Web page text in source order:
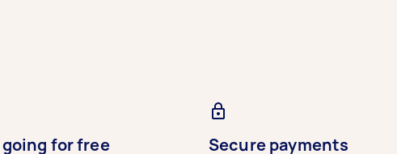
for free Secure payments